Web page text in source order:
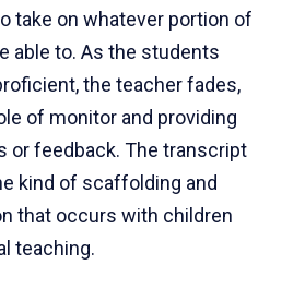
take on whatever portion of
able to. As the students
the teacher fades,
of monitor and providing
or feedback. The transcript
kind of scaffolding and
that occurs with children
teaching.